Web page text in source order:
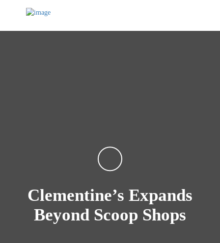
Clementine’s Expands
Beyond Scoop Shops